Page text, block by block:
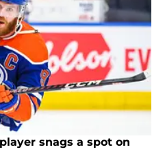
snags a spot on